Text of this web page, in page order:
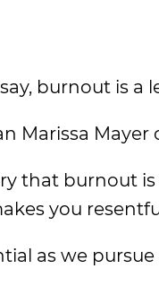
burnout is
Marissa
that burnout
you
as we